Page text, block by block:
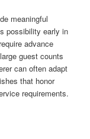
meaningful
possibility early in
advance
guest counts
can often adapt
that honor
requirements.